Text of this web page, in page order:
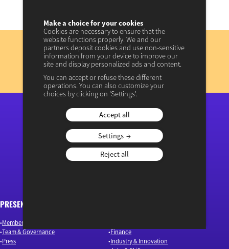
Subscribe
to our newsletter
REGISTER NOW
View previous newsletters
“Osons un débat éclairé”
PRESENTATION
Members & Authors
Team & Governance
Press
Finance
Industry & Innovation
Make a choice for your cookies
Cookies are necessary to ensure that the
website functions properly. We and our
partners deposit cookies and use non-sensitive
information from your device to improve our
site and display personalized ads and content.
You can accept or refuse these different
operations. You can also customize your
choices by clicking on 'Settings'.
Accept all
Settings
Reject all